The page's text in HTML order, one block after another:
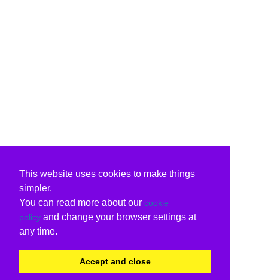
This website uses cookies to make things
simpler.
You can read more about our cookie
policy and change your browser settings at
any time.
Accept and close